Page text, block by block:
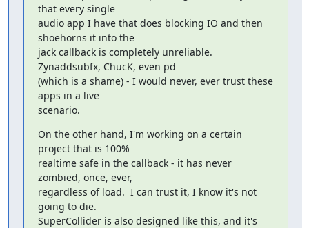
that every single
audio app I have that does blocking IO and then
shoehorns it into the
jack callback is completely unreliable.
Zynaddsubfx, ChucK, even pd
(which is a shame) - I would never, ever trust these
apps in a live
scenario.
On the other hand, I'm working on a certain
project that is 100%
realtime safe in the callback - it has never
zombied, once, ever,
regardless of load.  I can trust it, I know it's not
going to die.
SuperCollider is also designed like this, and it's